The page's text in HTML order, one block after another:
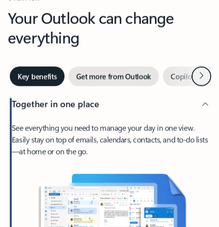
Your Outlook can change
everything
Key benefits Get more from Outlook Copilot inNext
Together in one place
See everything you need to manage your day in one view.
Easily stay on top of emails, calendars, contacts, and to-do lists
—at home or on the go.